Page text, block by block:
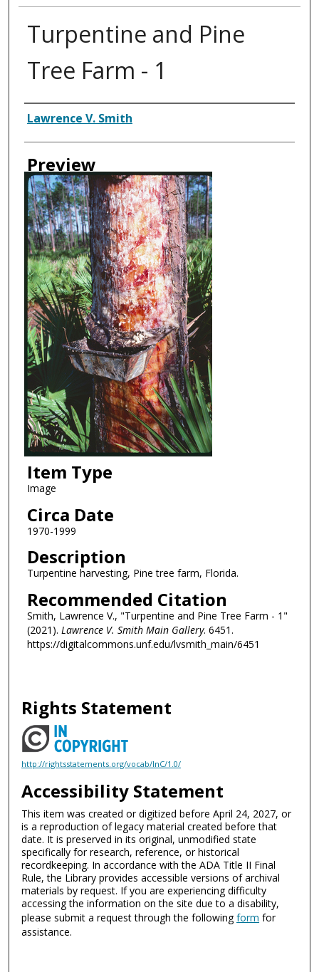
Turpentine and Pine
Tree Farm - 1
Creator
Lawrence V. Smith
Preview
Item Type
Image
Circa Date
1970-1999
Description
Turpentine harvesting, Pine tree farm, Florida.
Recommended Citation
Smith, Lawrence V., "Turpentine and Pine Tree Farm - 1"
(2021). Lawrence V. Smith Main Gallery. 6451.
https://digitalcommons.unf.edu/lvsmith_main/6451
Rights Statement
http://rightsstatements.org/vocab/InC/1.0/
Accessibility Statement
This item was created or digitized before April 24, 2027, or
is a reproduction of legacy material created before that
date. It is preserved in its original, unmodified state
specifically for research, reference, or historical
recordkeeping. In accordance with the ADA Title II Final
Rule, the Library provides accessible versions of archival
materials by request. If you are experiencing difficulty
accessing the information on the site due to a disability,
please submit a request through the followingform for
assistance.